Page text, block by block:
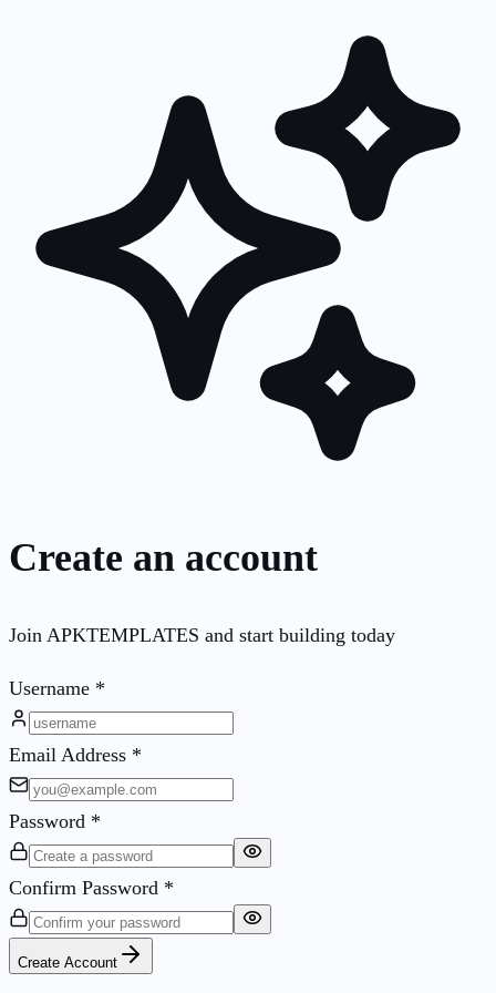
Create an account
Join APKTEMPLATES and start building today
Username *
Email Address *
Password *
Confirm Password *
Create Account